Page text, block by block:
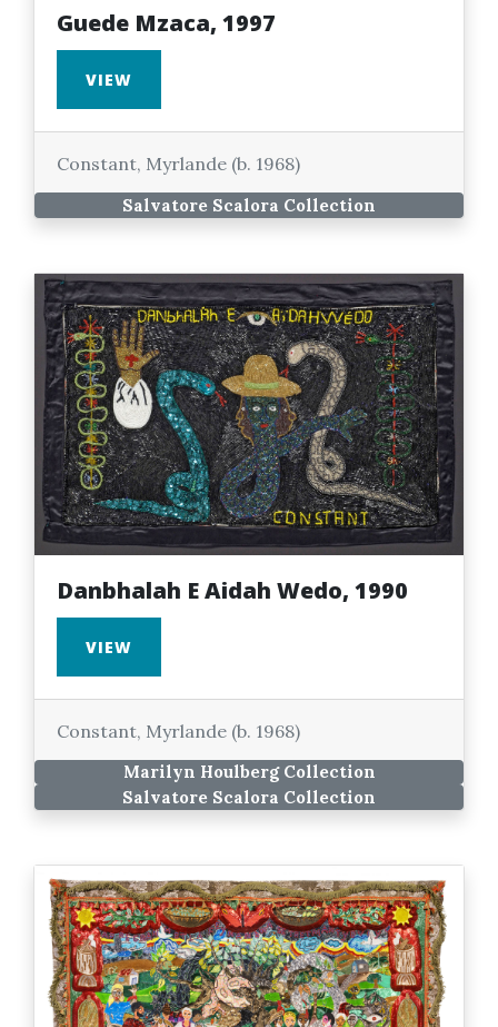
Guede Mzaca, 1997
VIEW
Constant, Myrlande (b. 1968)
Salvatore Scalora Collection
Danbhalah E Aidah Wedo, 1990
VIEW
Constant, Myrlande (b. 1968)
Marilyn Houlberg Collection
Salvatore Scalora Collection